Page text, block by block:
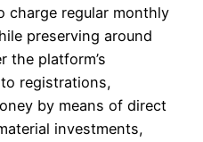
charge regular monthly
preserving around
the platform’s
registrations,
by means of direct
investments,